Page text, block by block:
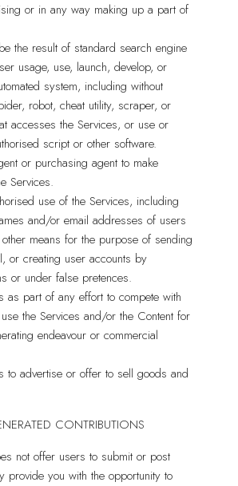
or in any way making up a part of
the result of standard search engine
usage, use, launch, develop, or
system, including without
robot, cheat utility, scraper, or
accesses the Services, or use or
script or other software.
or purchasing agent to make
Services.
use of the Services, including
and/or email addresses of users
means for the purpose of sending
or creating user accounts by
or under false pretences.
as part of any effort to compete with
the Services and/or the Content for
endeavour or commercial
to advertise or offer to sell goods and
CONTRIBUTIONS
not offer users to submit or post
provide you with the opportunity to